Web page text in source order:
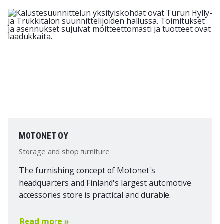
MOTONET OY
Storage and shop furniture
The furnishing concept of Motonet's
headquarters and Finland's largest automotive
accessories store is practical and durable.
Read more »